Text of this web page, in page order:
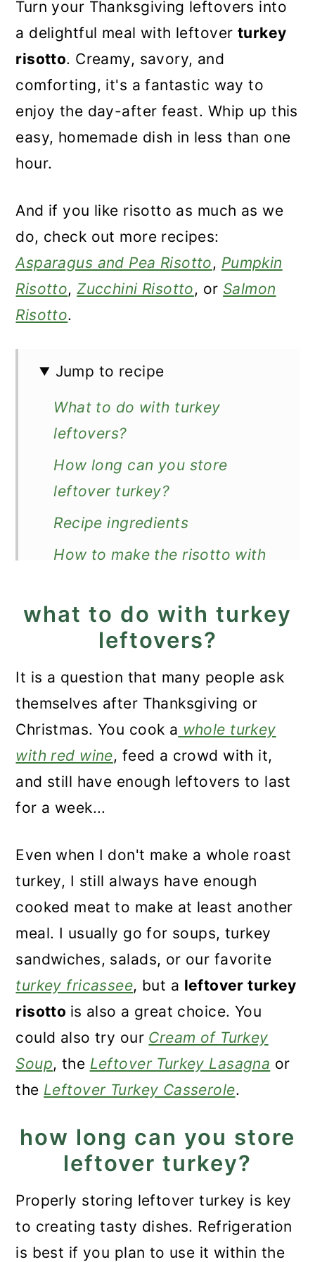
Turn your Thanksgiving leftovers into
a delightful meal with leftover turkey
risotto. Creamy, savory, and
comforting, it's a fantastic way to
enjoy the day-after feast. Whip up this
easy, homemade dish in less than one
hour.
And if you like risotto as much as we
do, check out more recipes:
Asparagus and Pea Risotto, Pumpkin
Risotto,Zucchini Risotto, or Salmon
Risotto.
Jump to recipe
What to do with turkey
leftovers?
How long can you store
leftover turkey?
Recipe ingredients
How to make the risotto with
Good to know
Recipe FAQs
Storage
What to serve with it?
Recipe
Leftover Turkey Risotto
what to do with turkey
leftovers?
It is a question that many people ask
themselves after Thanksgiving or
Christmas. You cook a whole turkey
with red wine, feed a crowd with it,
and still have enough leftovers to last
for a week...
Even when I don't make a whole roast
turkey, I still always have enough
cooked meat to make at least another
meal. I usually go for soups, turkey
sandwiches, salads, or our favorite
turkey fricassee, but a leftover turkey
risotto is also a great choice. You
could also try our Cream of Turkey
Soup, the Leftover Turkey Lasagna or
the Leftover Turkey Casserole.
how long can you store
leftover turkey?
Properly storing leftover turkey is key
to creating tasty dishes. Refrigeration
is best if you plan to use it within the